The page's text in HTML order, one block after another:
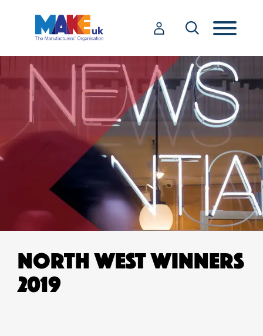
NORTH WEST WINNERS
2019